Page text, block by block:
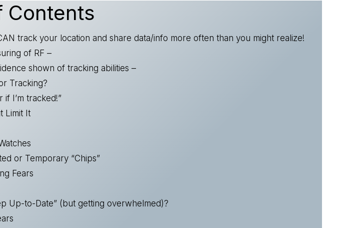
Contents
track your location and share data/info more often than you might realize!
of RF –
shown of tracking abilities –
Tracking?
if I’m tracked!”
Limit It
or Temporary “Chips”
Fears
Up-to-Date” (but getting overwhelmed)?